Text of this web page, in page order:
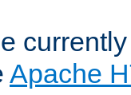
Apache